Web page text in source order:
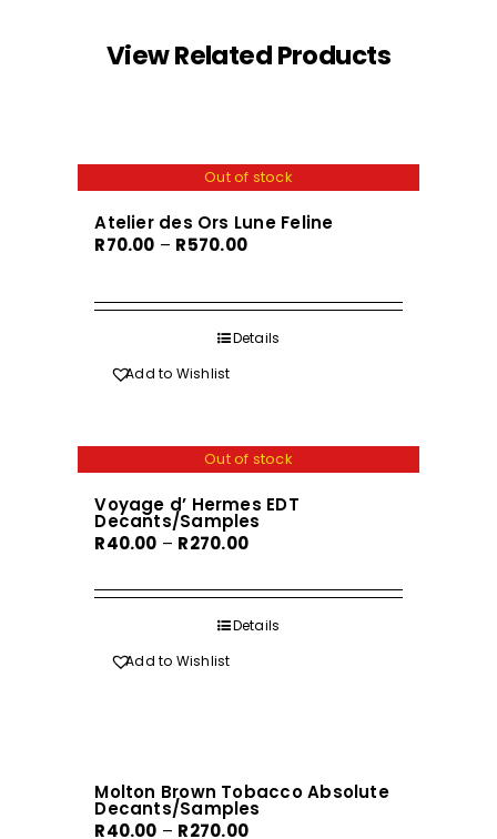
View Related Products
Out of stock
Atelier des Ors Lune Feline
R70.00 – R570.00Price
R70.00
Details
Add to Wishlist
Out of stock
Voyage d’ Hermes EDT
Decants/Samples
R40.00 – R270.00Price
R40.00
through
Details
Add to Wishlist
Molton Brown Tobacco Absolute
Decants/Samples
R40.00 – R270.00Price